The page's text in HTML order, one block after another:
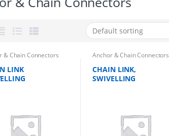
& Chain Connectors
LINK
Anchor & Chain Connectors
CHAIN LINK,
SWIVELLING